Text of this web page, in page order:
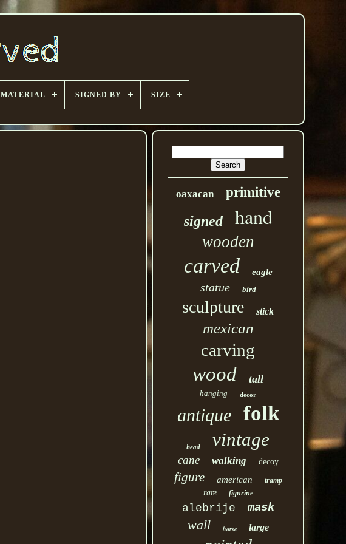
MATERIAL SIGNED BY SIZE
oaxacan primitive
signed hand
wooden
carved eagle
statue bird
sculpture stick
mexican
carving
wood tall
hanging decor
antique folk
head vintage
cane walking decoy
figure american tramp
rare figurine
alebrije mask
wall horse large